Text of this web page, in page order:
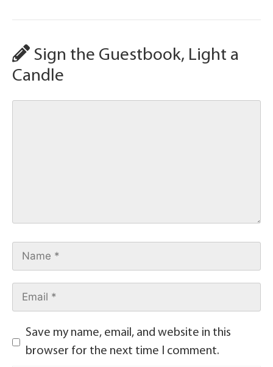
Sign the Guestbook, Light a
Candle
Save my name, email, and website in this
browser for the next time I comment.